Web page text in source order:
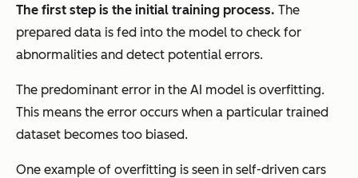
The first step is the initial training process. The
prepared data is fed into the model to check for
abnormalities and detect potential errors.
The predominant error in the AI model is overfitting.
This means the error occurs when a particular trained
dataset becomes too biased.
One example of overfitting is seen in self-driven cars